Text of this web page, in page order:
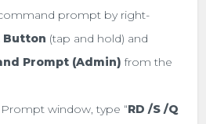
prompt by right-
Button (tap and hold) and
Prompt (Admin) from the
window, type “RD /S /Q